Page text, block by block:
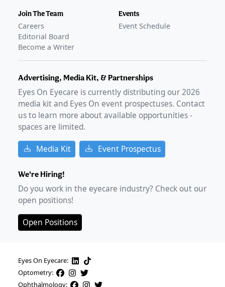
Join The Team
Careers
Editorial Board
Become a Writer
Events
Event Schedule
Advertising, Media Kit, & Partnerships
Eyes On Eyecare is currently distributing our2026
media kit and Eyes On event prospectuses. Contact
us to learn more about available opportunities -
spaces are limited.
Media Kit Event Prospectus
We're Hiring!
Do you work in the eyecare industry? Check out our
open positions!
Open Positions
Eyes On Eyecare:
Optometry:
Ophthalmology: